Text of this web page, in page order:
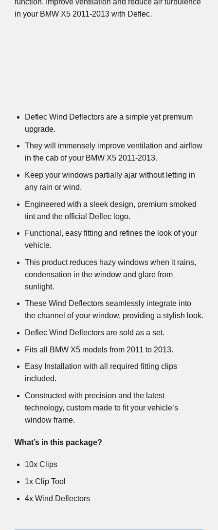
function. Improve ventilation and reduce air turbulence
in your BMW X5 2011-2013 with Deflec.
Deflec Wind Deflectors are a simple yet premium
upgrade.
They will immensely improve ventilation and airflow
in the cab of your BMW X5 2011-2013.
Keep your windows partially ajar without letting in
any rain or wind.
Engineered with a sleek design, premium smoked
tint and the official Deflec logo.
Functional, easy fitting and refines the look of your
vehicle.
This product reduces hazy windows when it rains,
condensation in the window and glare from
sunlight.
These Wind Deflectors seamlessly integrate into
the channel of your window, providing a stylish look.
Deflec Wind Deflectors are sold as a set.
Fits all BMW X5 models from 2011 to 2013.
Easy Installation with all required fitting clips
included.
Constructed with precision and the latest
technology, custom made to fit your vehicle’s
window frame.
What’s in this package?
10x Clips
1x Clip Tool
4x Wind Deflectors